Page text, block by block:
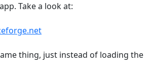
Take a look at:
thing, just instead of loading the